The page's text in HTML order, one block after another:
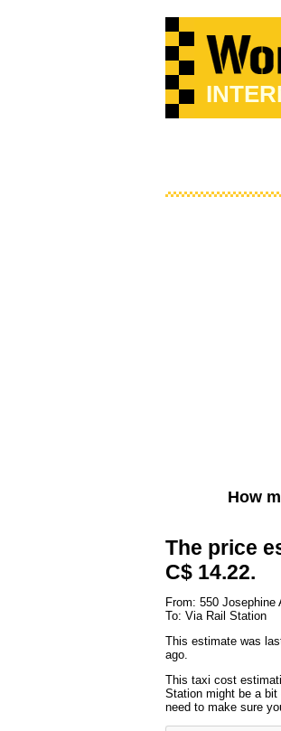
How
The price
C$ 14.22.
From: 550 Josephine
To: Via Rail Station
This estimate was
ago.
This taxi cost
Station might be a bit
need to make sure